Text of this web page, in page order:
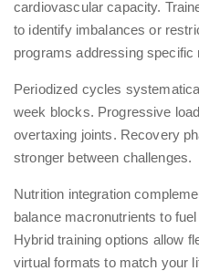
cardiovascular capacity.
to identify imbalances or
programs addressing
Periodized cycles
week blocks. Progressive
overtaxing joints. Recovery
stronger between challenges.
Nutrition integration
balance macronutrients to
Hybrid training options allow
virtual formats to match your